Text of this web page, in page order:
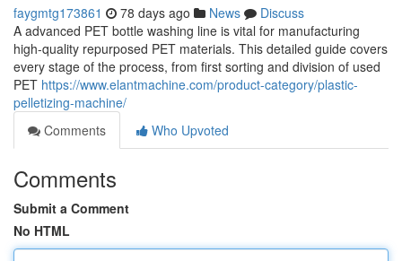
faygmtg173861 78 days ago News
Discuss
A advanced PET bottle washing line is vital for manufacturing
high-quality repurposed PET materials. This detailed guide covers
every stage of the process, from first sorting and division of used
PET https://www.elantmachine.com/product-category/plastic-
pelletizing-machine/
Comments
Who Upvoted
Comments
Submit a Comment
No HTML